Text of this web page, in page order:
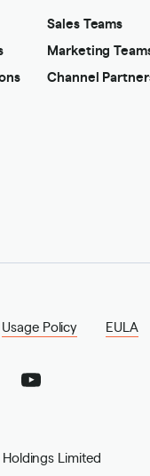
Sales Teams
Marketing
Channel
Usage Policy EULA
Limited